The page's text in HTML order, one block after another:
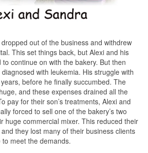
dropped out of the business and withdrew
This set things back, but Alexi and his
continue on with the bakery. But then
with leukemia. His struggle with
before he finally succumbed. The
and these expenses drained all the
pay for their son’s treatments, Alexi and
forced to sell one of the bakery’s two
huge commercial mixer. This reduced their
they lost many of their business clients
meet the demands.